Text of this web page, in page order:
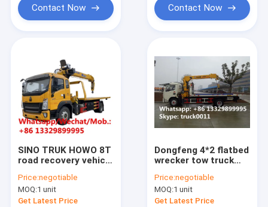
Contact Now Contact Now
SINO TRUK HOWO 8T
road recovery vehicle
wrecker towing truck
with telescopic crane
boom for sale,
Price:negotiable
MOQ:1 unit
Get Latest Price
Dongfeng 4*2 flatbed
wrecker tow truck
telescopic/knuckle
boom crane for sale,
factory sale road
Price:negotiable
MOQ:1 unit
Get Latest Price